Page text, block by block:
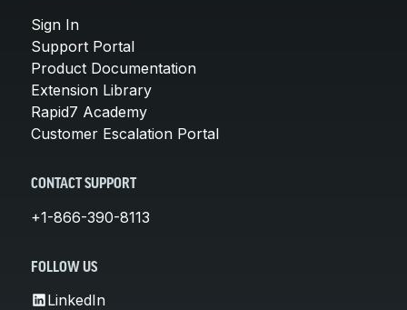
Sign In
Support Portal
Product Documentation
Extension Library
Rapid7 Academy
Customer Escalation Portal
CONTACT SUPPORT
+1-866-390-8113
FOLLOW US
LinkedIn